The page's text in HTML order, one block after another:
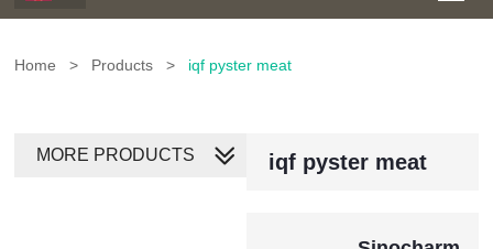
Home > Products > iqf pyster meat
iqf pyster meat
MORE PRODUCTS